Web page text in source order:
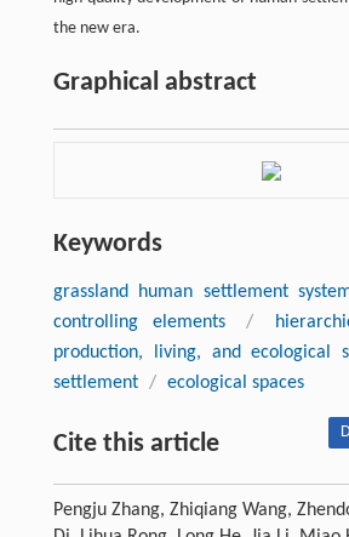
the new era.
Graphical abstract
Keywords
grassland human settlement
controlling elements
/
production, living, and ecological
settlement / ecological spaces
Cite this article
Pengju Zhang, Zhiqiang Wang,